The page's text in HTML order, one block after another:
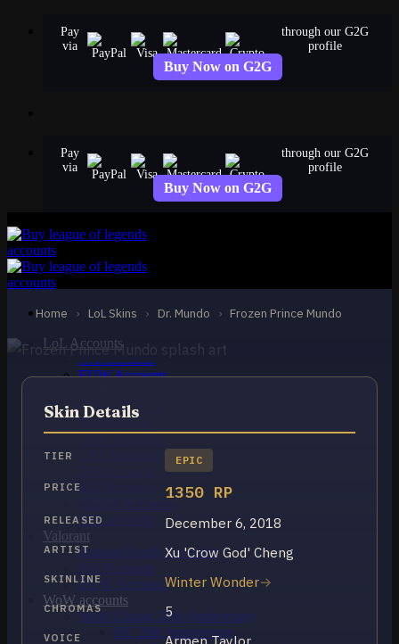
Pay
via
through our G2G
profile
Buy Now on G2G
Pay
via
through our G2G
profile
Buy Now on G2G
LoL Accounts
NA Accounts
EUW Accounts
OCE Accounts
RU Accounts
PBE account
Valorant
Ranked Ready Account​s
NA Accounts
EUW Accounts
WoW accounts
WoW Classic 20th Anniversary
EU 20th Anniversary
Home › LoL Skins › Dr. Mundo › Frozen Prince Mundo
EPIC
Frozen Prince Mundo
Dr. Mundo
Skin Details
TIER EPIC
PRICE 1350 RP
RELEASED December 6, 2018
ARTIST Xu 'Crow God' Cheng
SKINLINE Winter Wonder
CHROMAS 5
VOICE Armen Taylor